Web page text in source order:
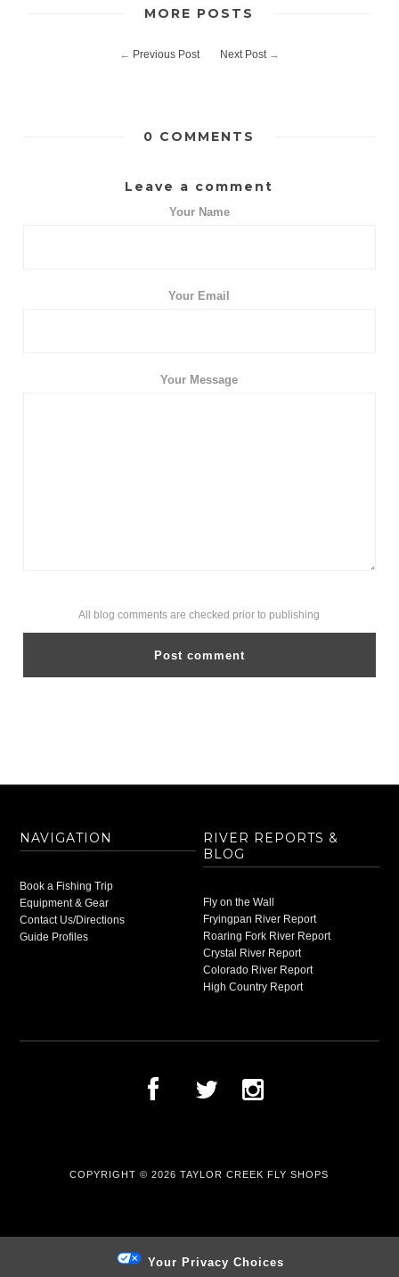
MORE POSTS
← Previous Post Next Post→
0 COMMENTS
Leave a comment
Your Name
Your Email
Your Message
All blog comments are checked prior to publishing
NAVIGATION
Book a Fishing Trip
Equipment & Gear
Contact Us/Directions
Guide Profiles
RIVER REPORTS &
BLOG
Fly on the Wall
Fryingpan River Report
Roaring Fork River Report
Crystal River Report
Colorado River Report
High Country Report
COPYRIGHT © 2026TAYLOR CREEK FLY SHOPS
Your Privacy Choices